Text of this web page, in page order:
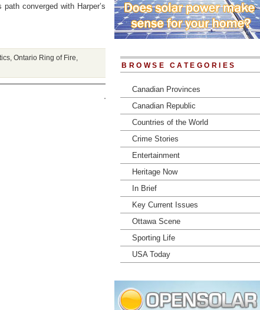
converged with Harper’s
Ontario Ring of Fire
BROWSE CATEGORIES
Canadian Provinces
Canadian Republic
Countries of the World
Crime Stories
Entertainment
Heritage Now
In Brief
Key Current Issues
Ottawa Scene
Sporting Life
USA Today